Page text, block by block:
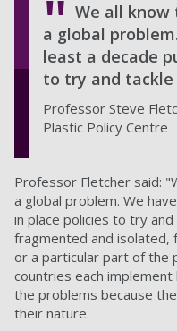
We all
a global
least a decade
to try and tackle
Professor Steve
Plastic Policy Centre
Professor Fletcher said:
a global problem. We
in place policies to try
fragmented and isolated,
or a particular part of the
countries each
the problems because
their nature.